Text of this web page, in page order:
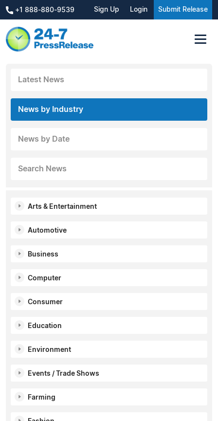
+1 888-880-9539 Sign Up Login Submit Release
Latest News
News by Industry
News by Date
Search News
Arts & Entertainment
Automotive
Business
Computer
Consumer
Education
Environment
Events / Trade Shows
Farming